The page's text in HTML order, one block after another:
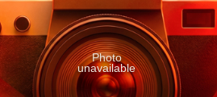
Photo
unavailable